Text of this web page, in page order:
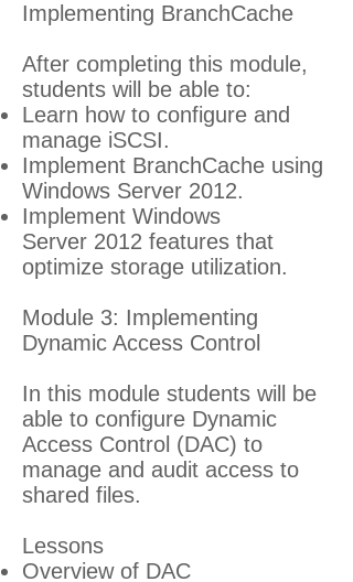
Implementing BranchCache
After completing this module,
students will be able to:
Learn how to configure and
manage iSCSI.
Implement BranchCache using
Windows Server 2012.
Implement Windows
Server 2012 features that
optimize storage utilization.
Module 3: Implementing
Dynamic Access Control
In this module students will be
able to configure Dynamic
Access Control (DAC) to
manage and audit access to
shared files.
Lessons
Overview of DAC